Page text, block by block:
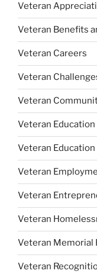
Veteran
Veteran Benefits
Veteran Careers
Veteran
Veteran
Veteran
Veteran
Veteran
Veteran
Veteran
Veteran Memorial
Veteran